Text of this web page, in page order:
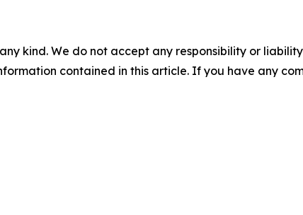
kind. We do not accept any responsibility or
contained in this article. If you have any